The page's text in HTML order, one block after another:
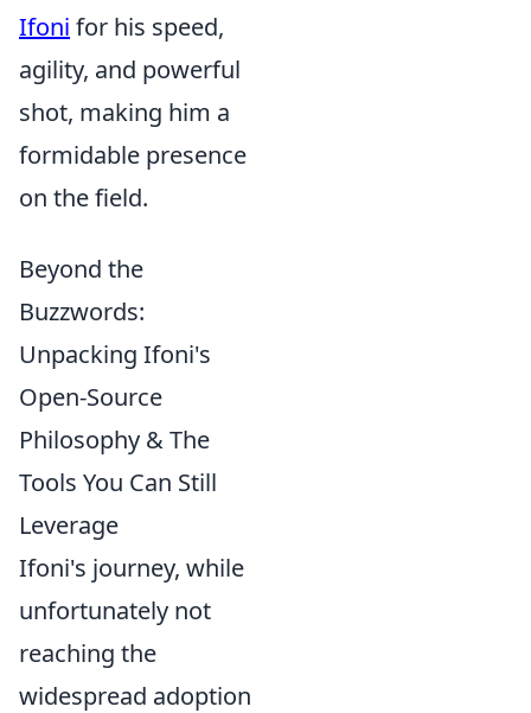
Ifoni for his speed,
agility, and powerful
shot, making him a
formidable presence
on the field.
Beyond the
Buzzwords:
Unpacking Ifoni's
Open-Source
Philosophy & The
Tools You Can Still
Leverage
Ifoni's journey, while
unfortunately not
reaching the
widespread adoption